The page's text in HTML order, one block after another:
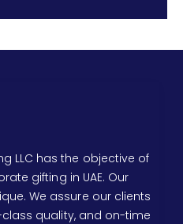
LLC has the objective of
gifting in UAE. Our
We assure our clients
quality, and on-time